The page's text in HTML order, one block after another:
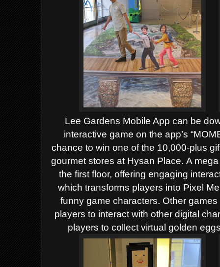
Lee Gardens Mobile App can be
interactive game on the app’s
chance to win one of the 10,000-plus
gourmet stores at Hysan Place.A
the first floor, offering engaging
which transforms players into Pixel
funny game characters. Other games
players to interact with other digital
players to collect virtual golden